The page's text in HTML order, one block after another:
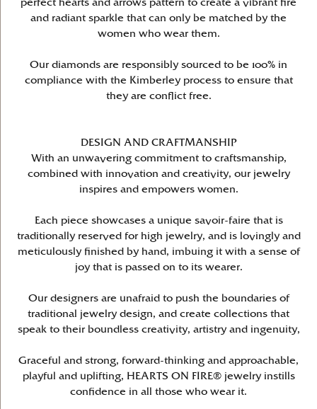
perfect hearts and arrows pattern to create a vibrant fire
and radiant sparkle that can only be matched by the
women who wear them.
Our diamonds are responsibly sourced to be 100% in
compliance with the Kimberley process to ensure that
they are conflict free.
DESIGN AND CRAFTMANSHIP
With an unwavering commitment to craftsmanship,
combined with innovation and creativity, our jewelry
inspires and empowers women.
Each piece showcases a unique savoir-faire that is
traditionally reserved for high jewelry, and is lovingly and
meticulously finished by hand, imbuing it with a sense of
joy that is passed on to its wearer.
Our designers are unafraid to push the boundaries of
traditional jewelry design, and create collections that
speak to their boundless creativity, artistry and ingenuity,
Graceful and strong, forward-thinking and approachable,
playful and uplifting, HEARTS ON FIRE® jewelry instills
confidence in all those who wear it.